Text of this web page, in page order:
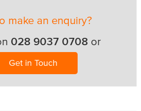
make an enquiry?
028 9037 0708 or
Get in Touch